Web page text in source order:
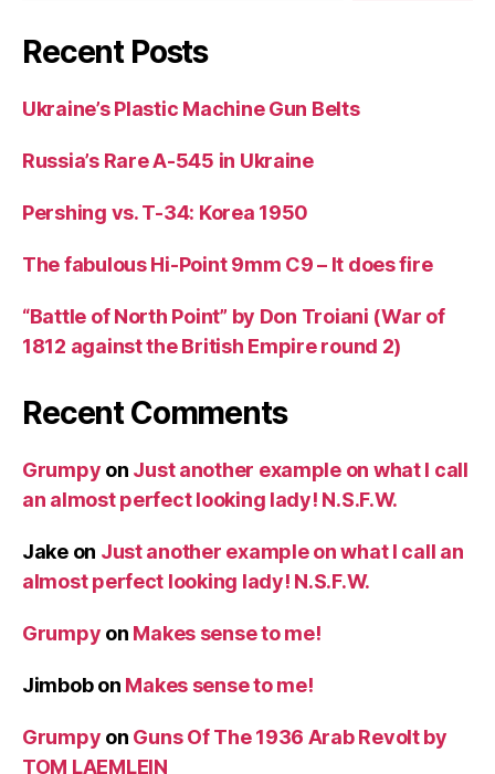
Recent Posts
Ukraine’s Plastic Machine Gun Belts
Russia’s Rare A-545 in Ukraine
Pershing vs. T-34: Korea 1950
The fabulous Hi-Point 9mm C9 – It does fire
“Battle of North Point” by Don Troiani (War of
1812 against the British Empire round 2)
Recent Comments
Grumpy on Just another example on what I call
an almost perfect looking lady! N.S.F.W.
Jakeon Just another example on what I call an
almost perfect looking lady! N.S.F.W.
Grumpy on Makes sense to me!
Jimbobon Makes sense to me!
Grumpy on Guns Of The 1936 Arab Revolt by
TOM LAEMLEIN